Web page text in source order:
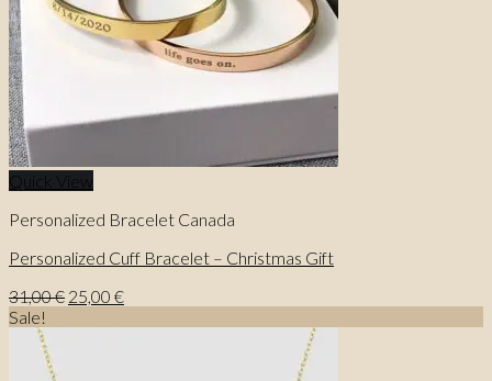
Quick View
Personalized Bracelet Canada
Personalized Cuff Bracelet – Christmas Gift
31,00€ Original
25,00 €Current
Sale!